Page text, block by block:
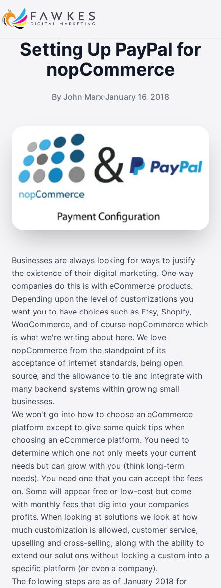
Setting Up PayPal for
nopCommerce
By John Marx January 16, 2018
Businesses are always looking for ways to justify
the existence of their digital marketing. One way
companies do this is with eCommerce products.
Depending upon the level of customizations you
want you to have choices such as Etsy, Shopify,
WooCommerce, and of course nopCommerce which
is what we're writing about here. We love
nopCommerce from the standpoint of its
acceptance of internet standards, being open
source, and the allowance to tie and integrate with
many backend systems within growing small
businesses.
We won't go into how to choose an eCommerce
platform except to give some quick tips when
choosing an eCommerce platform. You need to
determine which one not only meets your current
needs but can grow with you (think long-term
needs). You need one that you can accept the fees
on. Some will appear free or low-cost but come
with monthly fees that dig into your companies
profits. When looking at solutions we look at how
much customization is allowed, customer service,
upselling and cross-selling, along with the ability to
extend our solutions without locking a custom into a
specific platform (or even a company).
The following steps are as of January 2018 for